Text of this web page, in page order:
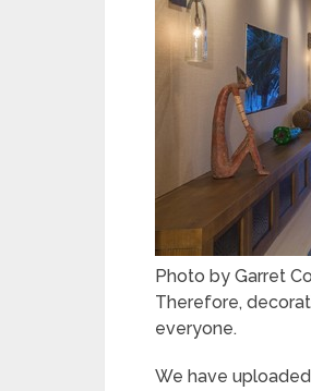
Photo by Garret
Therefore,
everyone.
We have